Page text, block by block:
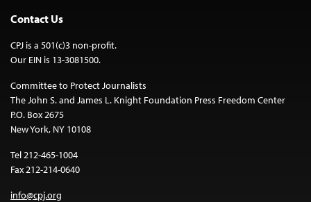
Contact Us
CPJ is a 501(c)3 non-profit.
Our EIN is 13-3081500.
Committee to Protect Journalists
The John S. and James L. Knight Foundation Press Freedom Center
P.O. Box 2675
New York, NY 10108
Tel 212-465-1004
Fax 212-214-0640
info@cpj.org